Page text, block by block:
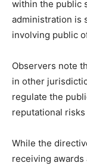
within the public
administration is
involving public
Observers note
in other
regulate the
reputational
While the
receiving